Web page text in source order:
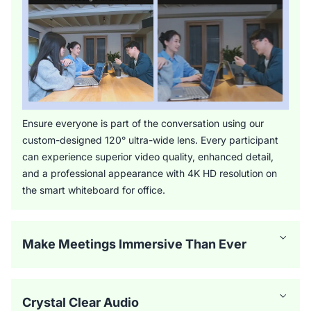
Ensure everyone is part of the conversation using our
custom-designed 120° ultra-wide lens. Every participant
can experience superior video quality, enhanced detail,
and a professional appearance with 4K HD resolution on
the smart whiteboard for office.
Make Meetings Immersive Than Ever
Crystal Clear Audio